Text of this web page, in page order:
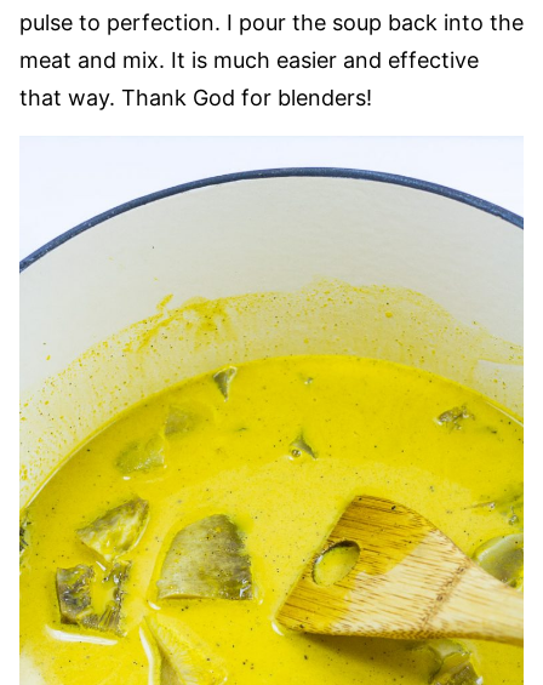
pulse to perfection. I pour the soup back into the
meat and mix. It is much easier and effective
that way. Thank God for blenders!